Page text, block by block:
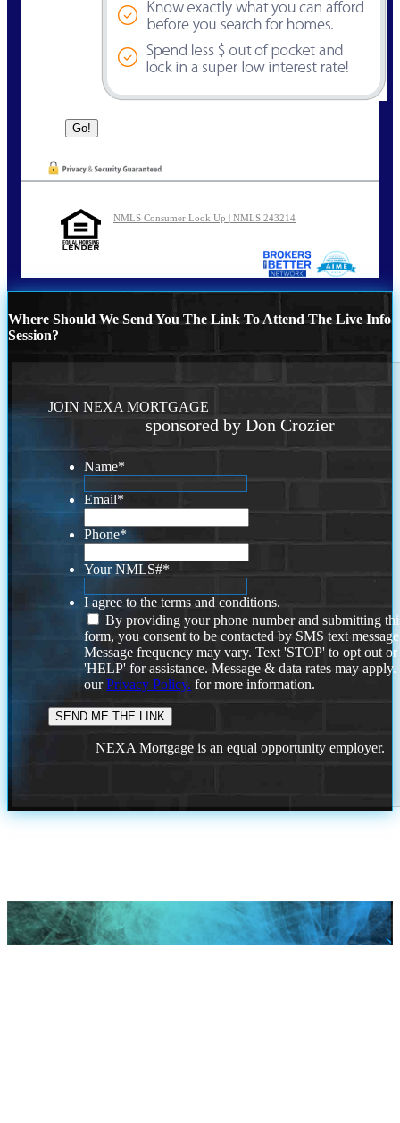
NMLS Consumer Look Up | NMLS 243214
Where Should We Send You The Link To Attend The Live Info
Session?
JOIN NEXA MORTGAGE
sponsored by Don Crozier
Name*
Email*
Phone*
Your NMLS#*
I agree to the terms and conditions.
By providing your phone number and submitting
form, you consent to be contacted by SMS text
Message frequency may vary. Text 'STOP' to opt out or
'HELP' for assistance. Message & data rates may
ourPrivacy Policy. for more information.
NEXA Mortgage is an equal opportunity employer.